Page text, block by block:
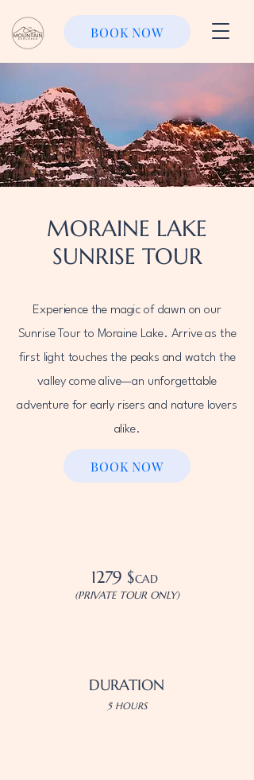
BOOK NOW
MORAINE LAKE
SUNRISE TOUR
Experience the magic of dawn on our
Sunrise Tour to Moraine Lake. Arrive as the
first light touches the peaks and watch the
valley come alive—an unforgettable
adventure for early risers and nature lovers
alike.
BOOK NOW
1279 $CAD
(PRIVATE TOUR ONLY)
DURATION
5 HOURS